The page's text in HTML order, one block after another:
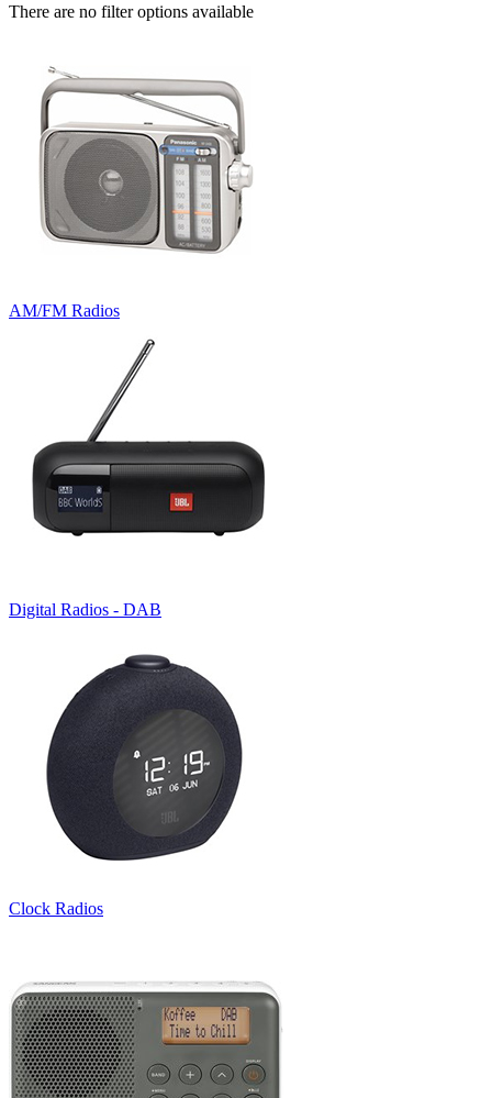
There are no filter options available
AM/FM Radios
Digital Radios - DAB
Clock Radios